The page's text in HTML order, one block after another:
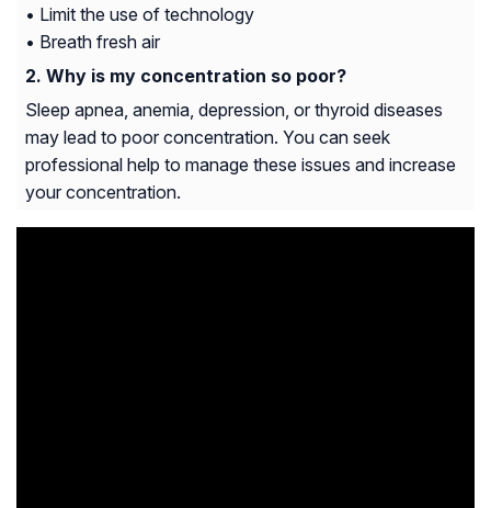
• Limit the use of technology
• Breath fresh air
Why is my concentration so poor?
Sleep apnea, anemia, depression, or thyroid diseases
may lead to poor concentration. You can seek
professional help to manage these issues and increase
your concentration.